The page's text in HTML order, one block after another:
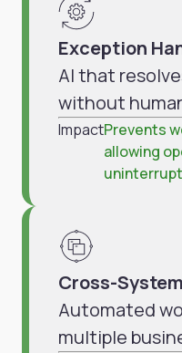
Exception
AI that
without
ImpactPrevents
allowing
Cross-
Automated
multiple